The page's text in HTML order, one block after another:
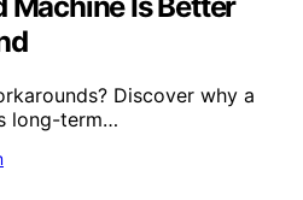
Machine Is Better
Discover why a
long-term…